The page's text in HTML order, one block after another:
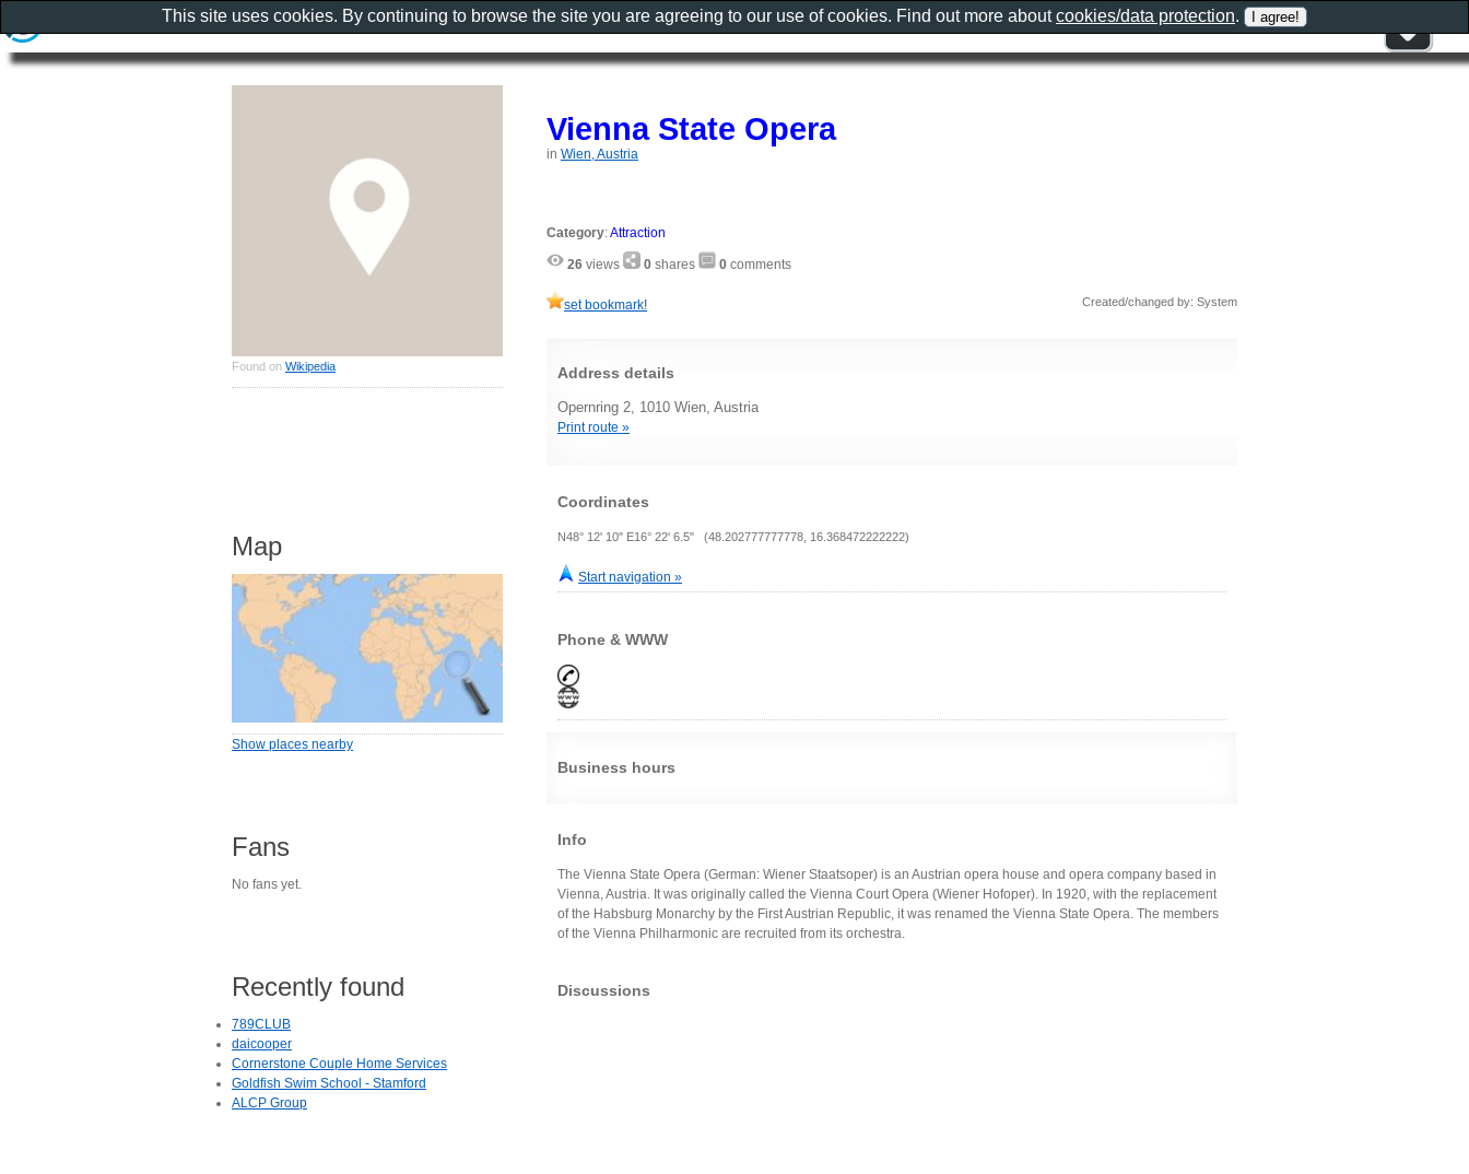
Vienna State Opera
in Wien, Austria
Category:Attraction
26 views 0 shares 0 comments
set bookmark! Created/changed by: System
Address details
Opernring 2, 1010 Wien, Austria
Print route »
Coordinates
N48° 12' 10" E16° 22' 6.5" (48.202777777778, 16.368472222222)
Start navigation »
Phone & WWW
Business hours
Info
The Vienna State Opera (German: Wiener Staatsoper) is an Austrian opera house and opera company based in
Vienna, Austria. It was originally called the Vienna Court Opera (Wiener Hofoper). In 1920, with the replacement
of the Habsburg Monarchy by the First Austrian Republic, it was renamed the Vienna State Opera. The members
of the Vienna Philharmonic are recruited from its orchestra.
Discussions
Found on Wikipedia
Map
Show places nearby
Fans
No fans yet.
Recently found
789CLUB
daicooper
Cornerstone Couple Home Services
Goldfish Swim School - Stamford
ALCP Group
This site uses cookies. By continuing to browse the site you are agreeing to our use of cookies. Find out more aboutcookies/data protection.